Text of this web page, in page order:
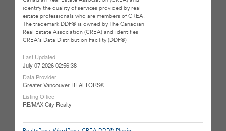
identify the quality of services provided by real
estate professionals who are members of CREA.
The trademark DDF® is owned by The Canadian
Real Estate Association (CREA) and identifies
CREA's Data Distribution Facility (DDF®)
Last Updated
July 07 2026 02:56:38
Data Provider
Greater Vancouver REALTORS®
Listing Office
RE/MAX City Realty